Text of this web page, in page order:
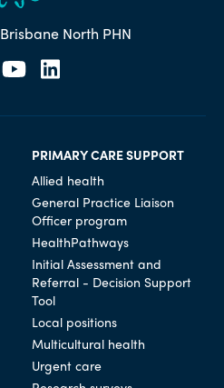
North PHN
PRIMARY CARE SUPPORT
Allied health
General Practice Liaison
Officer program
HealthPathways
Initial Assessment and
Referral - Decision Support
Tool
Local positions
Multicultural health
Urgent care